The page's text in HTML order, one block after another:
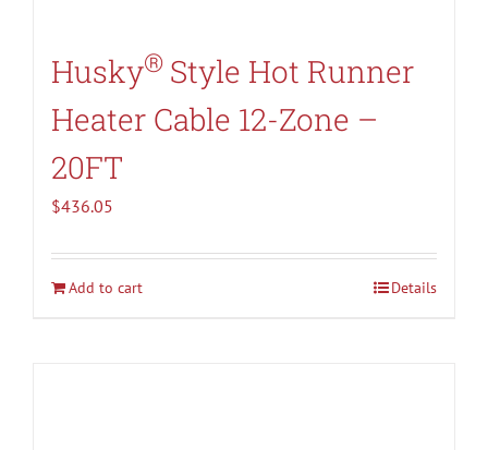
Husky® Style Hot Runner
Heater Cable 12-Zone –
20FT
$436.05
Add to cart Details